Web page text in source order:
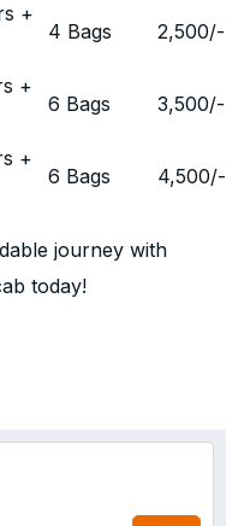
+
4 Bags 2,500/-
+
6 Bags 3,500/-
+
6 Bags 4,500/-
journey with
today!